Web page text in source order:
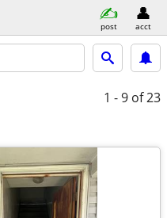
post acct
1 - 9 of 23